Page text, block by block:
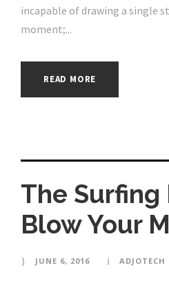
incapable of drawing a single
moment;...
READ MORE
The
Blow Your
JUNE 6, 2016 ADJOTECH